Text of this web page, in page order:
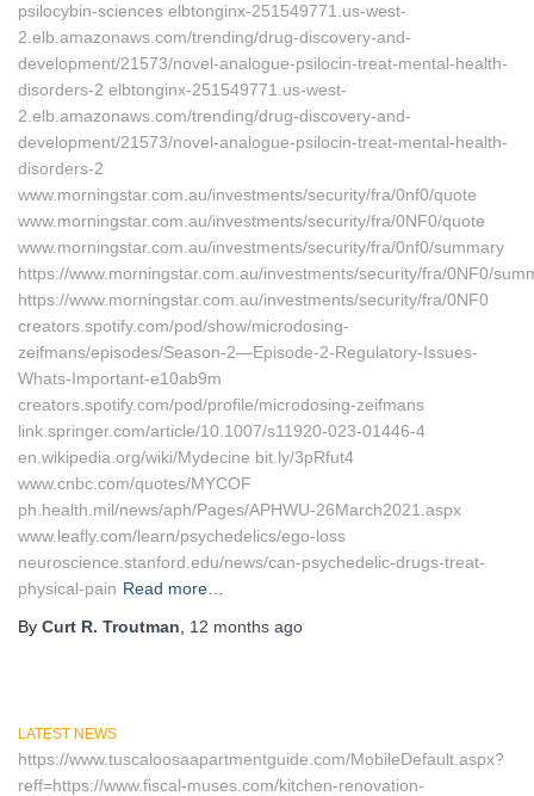
psilocybin-sciences elbtonginx-251549771.us-west-
2.elb.amazonaws.com/trending/drug-discovery-and-
development/21573/novel-analogue-psilocin-treat-mental-health-
disorders-2 elbtonginx-251549771.us-west-
2.elb.amazonaws.com/trending/drug-discovery-and-
development/21573/novel-analogue-psilocin-treat-mental-health-
disorders-2
www.morningstar.com.au/investments/security/fra/0nf0/quote
www.morningstar.com.au/investments/security/fra/0NF0/quote
www.morningstar.com.au/investments/security/fra/0nf0/summary
https://www.morningstar.com.au/investments/security/fra/0NF0/
https://www.morningstar.com.au/investments/security/fra/0NF0
creators.spotify.com/pod/show/microdosing-
zeifmans/episodes/Season-2—Episode-2-Regulatory-Issues-
Whats-Important-e10ab9m
creators.spotify.com/pod/profile/microdosing-zeifmans
link.springer.com/article/10.1007/s11920-023-01446-4
en.wikipedia.org/wiki/Mydecine bit.ly/3pRfut4
www.cnbc.com/quotes/MYCOF
ph.health.mil/news/aph/Pages/APHWU-26March2021.aspx
www.leafly.com/learn/psychedelics/ego-loss
neuroscience.stanford.edu/news/can-psychedelic-drugs-treat-
physical-pain Read more…
By Curt R. Troutman 12 months ago
LATEST NEWS
https://www.tuscaloosaapartmentguide.com/MobileDefault.aspx?
reff=https://www.fiscal-muses.com/kitchen-renovation-